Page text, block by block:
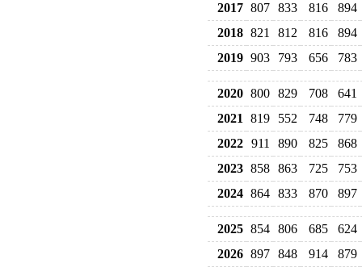
2017 807 833 816
894
2018 821 812 816
894
2019 903 793 656 783
2020 800 829 708
641
2021
819 552 748
779
2022 911 890 825
868
2023 858 863 725
753
2024 864 833 870 897
2025 854 806 685
624
2026 897 848 914 879